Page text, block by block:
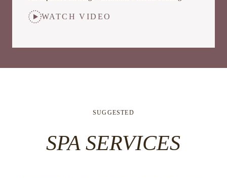
WATCH VIDEO
SUGGESTED
SPA SERVICES